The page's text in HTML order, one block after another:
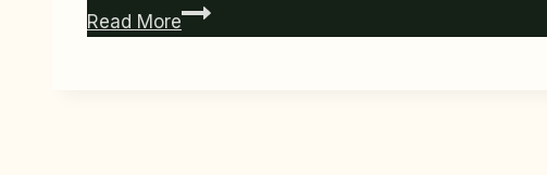
Read More10
Best